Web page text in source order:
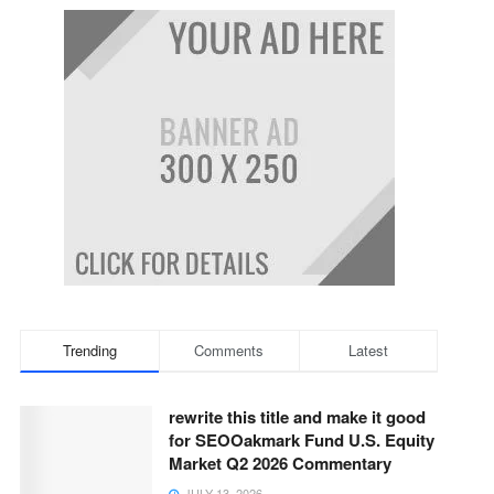
Trending Comments Latest
rewrite this title and make it good
for SEOOakmark Fund U.S. Equity
Market Q2 2026 Commentary